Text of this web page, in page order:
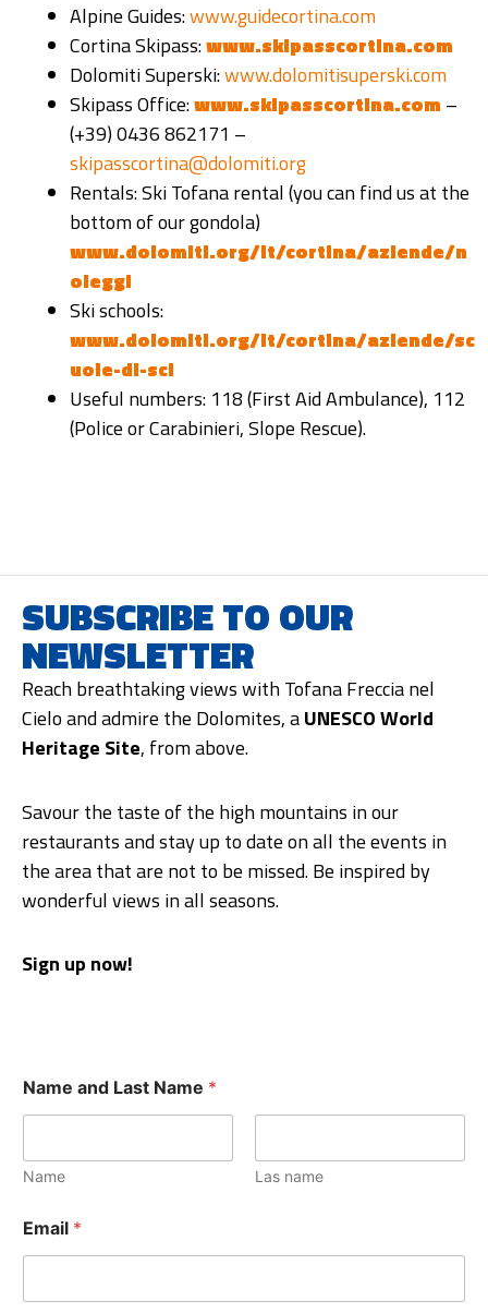
Alpine Guides:www.guidecortina.com
Cortina Skipass:www.skipasscortina.com
Dolomiti Superski:www.dolomitisuperski.com
Skipass Office:www.skipasscortina.com –
(+39) 0436 862171 –
skipasscortina@dolomiti.org
Rentals: Ski Tofana rental (you can find us at the
bottom of our gondola)
www.dolomiti.org/it/cortina/aziende/n
oleggi
Ski schools:
www.dolomiti.org/it/cortina/aziende/sc
uole-di-sci
Useful numbers: 118 (First Aid Ambulance), 112
(Police or Carabinieri, Slope Rescue).
SUBSCRIBE TO OUR
NEWSLETTER
Reach breathtaking views with Tofana Freccia nel
Cielo and admire the Dolomites, aUNESCO World
Heritage Site, from above.
Savour the taste of the high mountains in our
restaurants and stay up to date on all the events in
the area that are not to be missed. Be inspired by
wonderful views in all seasons.
Sign up now!
Name and Last Name *
Name Las name
Email *